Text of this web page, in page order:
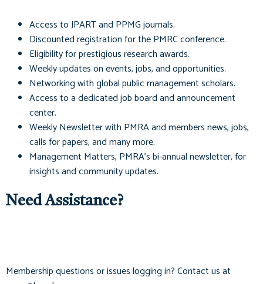
Access toJPARTand PPMGjournals.
Discounted registration for the PMRC conference.
Eligibility for prestigious research awards.
Weekly updates on events, jobs, and opportunities.
Networking with global public management scholars.
Access to a dedicated job board and announcement
center.
Weekly Newsletter with PMRA and members news, jobs,
calls for papers, and many more.
Management Matters, PMRA's bi-annual newsletter, for
insights and community updates.
Need Assistance?
Membership questions or issues logging in? Contact us at